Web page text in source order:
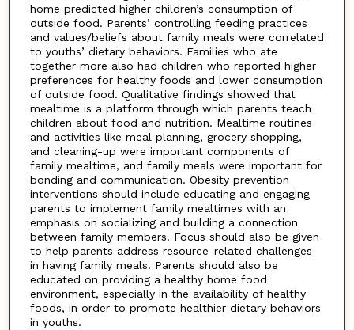
home predicted higher children’s consumption of
outside food. Parents’ controlling feeding practices
and values/beliefs about family meals were correlated
to youths’ dietary behaviors. Families who ate
together more also had children who reported higher
preferences for healthy foods and lower consumption
of outside food. Qualitative findings showed that
mealtime is a platform through which parents teach
children about food and nutrition. Mealtime routines
and activities like meal planning, grocery shopping,
and cleaning-up were important components of
family mealtime, and family meals were important for
bonding and communication. Obesity prevention
interventions should include educating and engaging
parents to implement family mealtimes with an
emphasis on socializing and building a connection
between family members. Focus should also be given
to help parents address resource-related challenges
in having family meals. Parents should also be
educated on providing a healthy home food
environment, especially in the availability of healthy
foods, in order to promote healthier dietary behaviors
in youths.